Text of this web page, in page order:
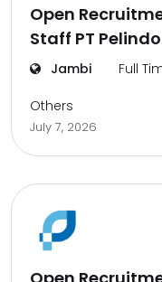
Open
Staff PT
Jambi Full
Others
July 7, 2026